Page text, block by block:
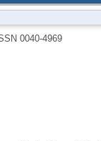
0040-4969